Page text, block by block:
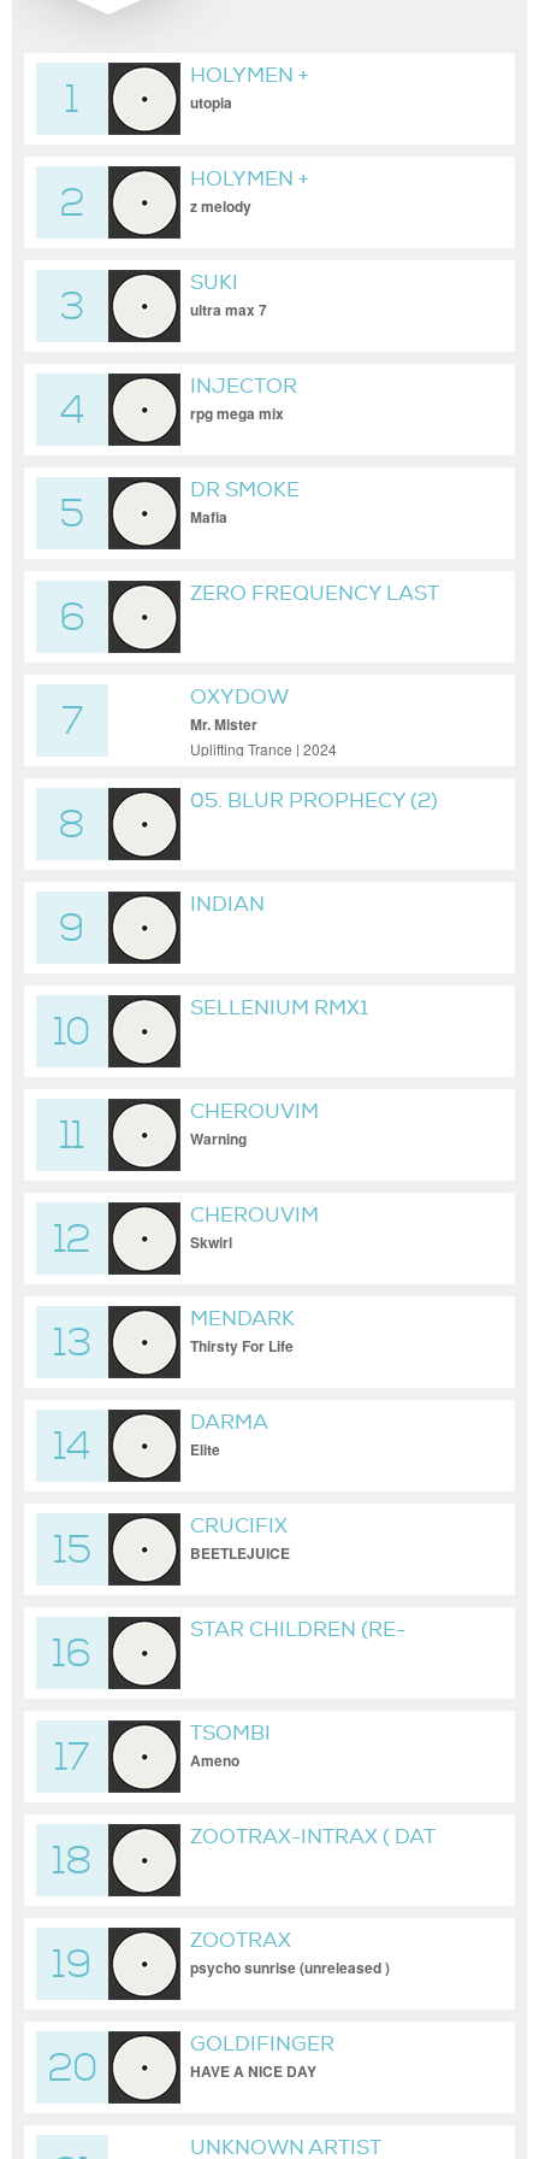
1
HOLYMEN +
GOLDENFINGER + KINTARO
utopia
2
HOLYMEN +
GOLDENFINGER
z melody
3
SUKI
ultra max 7
4
INJECTOR
rpg mega mix
5
DR SMOKE
Mafia
6
ZERO FREQUENCY LAST
7
OXYDOW
Mr. Mister
Uplifting Trance | 2024
8
05. BLUR PROPHECY (2)
9
INDIAN
10
SELLENIUM RMX1
11
CHEROUVIM
Warning
12
CHEROUVIM
Skwirl
13
MENDARK
Thirsty For Life
14
DARMA
Elite
15
CRUCIFIX
BEETLEJUICE
16
STAR CHILDREN (RE-
17
TSOMBI
Ameno
18
ZOOTRAX-INTRAX ( DAT
19
ZOOTRAX
psycho sunrise (unreleased )
20
GOLDIFINGER
HAVE A NICE DAY
UNKNOWN ARTIST